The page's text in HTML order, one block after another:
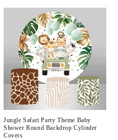
Jungle Safari Party Theme Baby
Shower Round Backdrop Cylinder
Covers